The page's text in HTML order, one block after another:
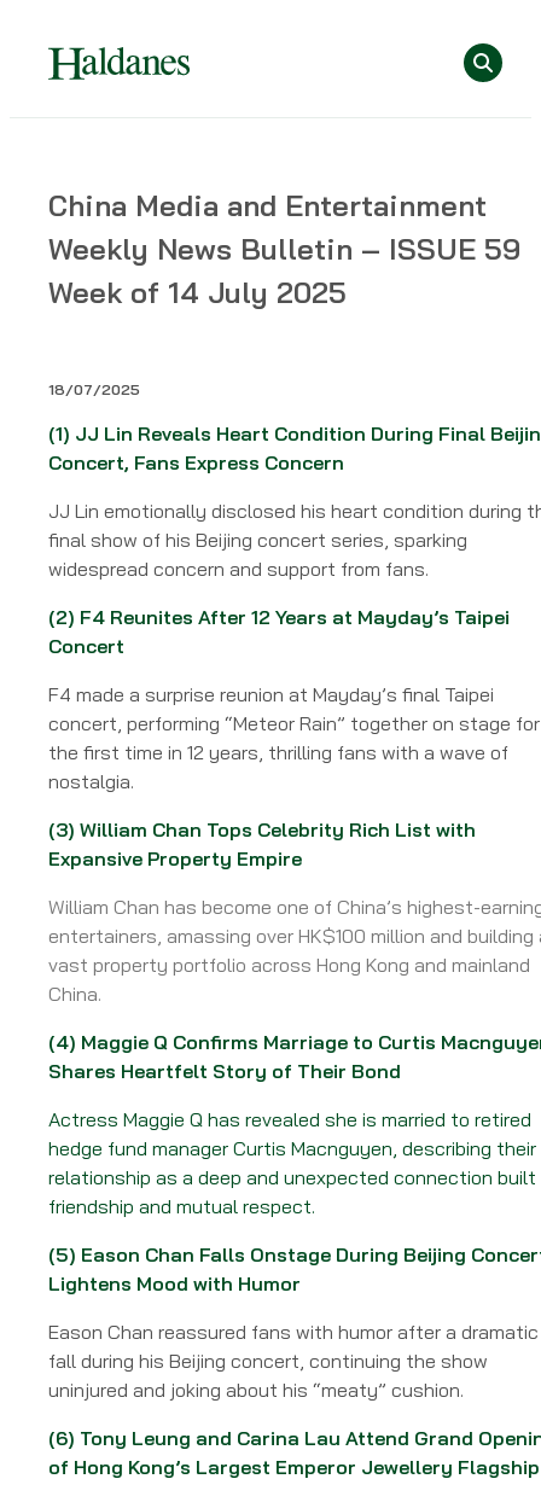
content
Home
News
»
Entertainment
Weekly
News
–
ISSUE
59
of
14
July
2025
China Media and Entertainment
Weekly News Bulletin – ISSUE 59
Week of 14 July 2025
18/07/2025
(1) JJ Lin Reveals Heart Condition During Final
Concert, Fans Express Concern
JJ Lin emotionally disclosed his heart condition during
final show of his Beijing concert series, sparking
widespread concern and support from fans.
(2) F4 Reunites After 12 Years at Mayday’s Taipei
Concert
F4 made a surprise reunion at Mayday’s final Taipei
concert, performing “Meteor Rain” together on stage for
the first time in 12 years, thrilling fans with a wave of
nostalgia.
(3) William Chan Tops Celebrity Rich List with
Expansive Property Empire
William Chan has become one of China’s highest-
entertainers, amassing over HK$100 million and building
vast property portfolio across Hong Kong and mainland
China.
(4) Maggie Q Confirms Marriage to Curtis
Shares Heartfelt Story of Their Bond
Actress Maggie Q has revealed she is married to retired
hedge fund manager Curtis Macnguyen, describing their
relationship as a deep and unexpected connection built
friendship and mutual respect.
(5) Eason Chan Falls Onstage During Beijing
Lightens Mood with Humor
Eason Chan reassured fans with humor after a dramatic
fall during his Beijing concert, continuing the show
uninjured and joking about his “meaty” cushion.
(6) Tony Leung and Carina Lau Attend Grand
of Hong Kong’s Largest Emperor Jewellery Flagship